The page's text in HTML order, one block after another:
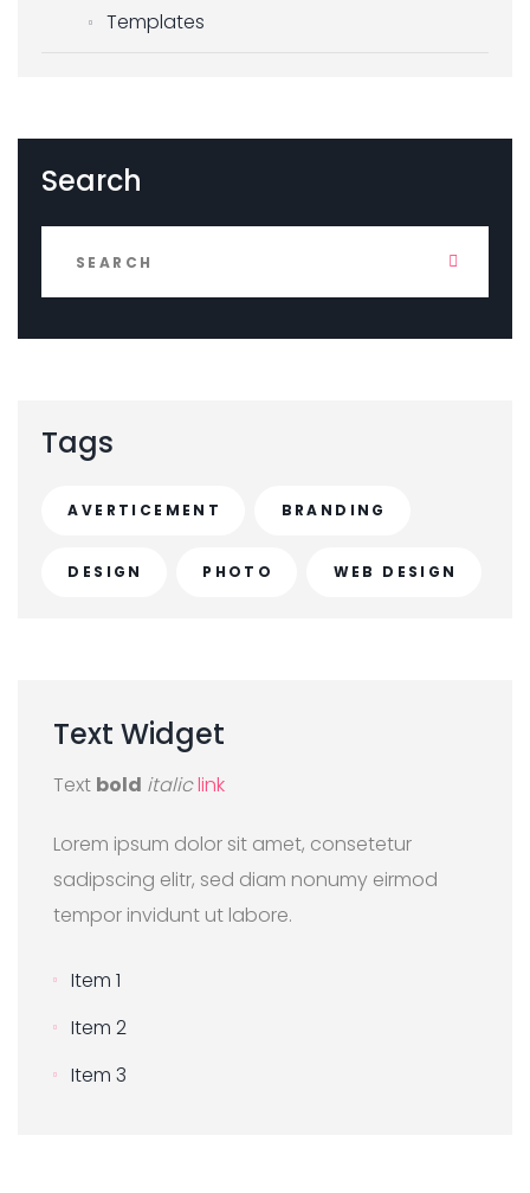
Templates
Search
Tags
AVERTICEMENT BRANDING
DESIGN PHOTO WEB DESIGN
Text Widget
Text bold italiclink
Lorem ipsum dolor sit amet, consetetur
sadipscing elitr, sed diam nonumy eirmod
tempor invidunt ut labore.
Item 1
Item 2
Item 3